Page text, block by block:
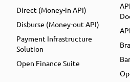
Direct (Money-in API)
Disburse (Money-out API)
Payment Infrastructure
Solution
Open Finance Suite